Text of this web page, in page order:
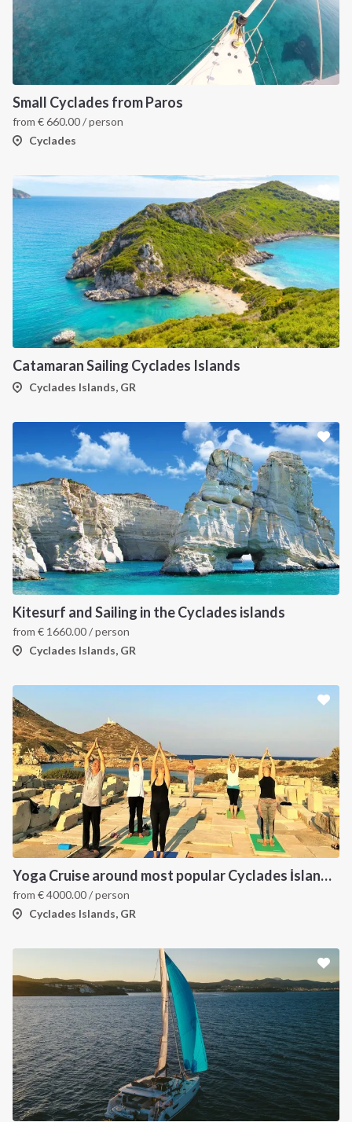
Small Cyclades from Paros
from €660.00/ person
Cyclades
Catamaran Sailing Cyclades Islands
Cyclades Islands, GR
Kitesurf and Sailing in the Cyclades islands
from € 1660.00/ person
Cyclades Islands, GR
Yoga Cruise around most popular Cyclades İslands. Yoga, Hiking, Excursions & Sailing
from €4000.00/ person
Cyclades Islands, GR